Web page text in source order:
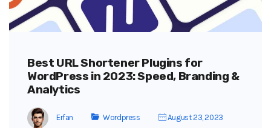
Best URL Shortener Plugins for
WordPress in 2023: Speed, Branding &
Analytics
Erfan Wordpress August 23, 2023